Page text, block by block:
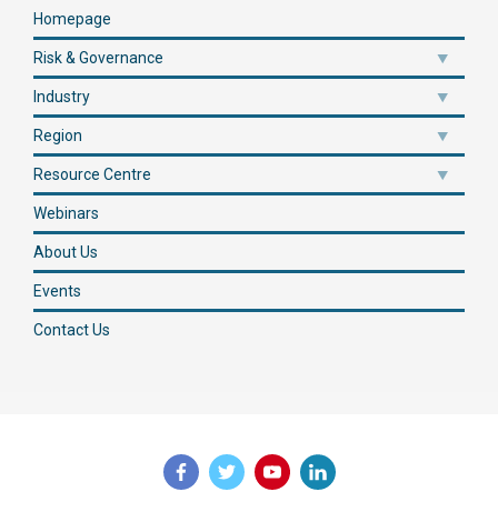
Homepage
Risk & Governance
Industry
Region
Resource Centre
Webinars
About Us
Events
Contact Us